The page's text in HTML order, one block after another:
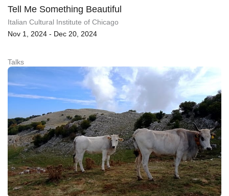
Tell Me Something Beautiful
Italian Cultural Institute of Chicago
Nov 1, 2024 - Dec 20, 2024
Talks